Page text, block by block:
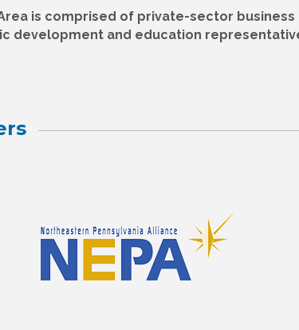
is comprised of private-sector
development and education